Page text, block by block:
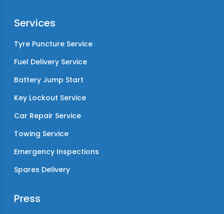
Services
Tyre Puncture Service
Fuel Delivery Service
Battery Jump Start
Key Lockout Service
Car Repair Service
Towing Service
Emergency Inspections
Spares Delivery
Press